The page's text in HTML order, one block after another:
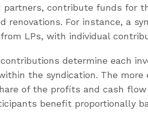
partners, contribute funds for
renovations. For instance, a
LPs, with individual
determine each
the syndication. The
of the profits and cash
benefit proportionally